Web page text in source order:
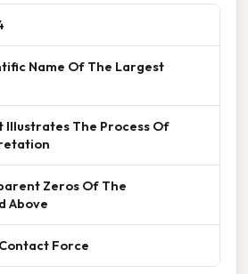
Name Of The Largest
Illustrates The Process Of
Zeros Of The
Above
Force